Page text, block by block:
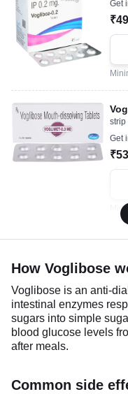
Get
strip
Get
How Voglibose
Voglibose is an anti-
intestinal enzymes
sugars into simple
blood glucose levels
after meals.
Common side